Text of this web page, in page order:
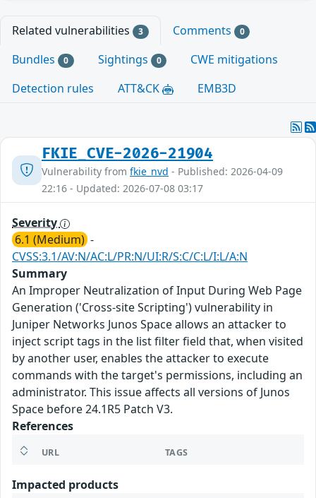
Related vulnerabilities 3 Comments 0
Bundles 0 Sightings 0
CWE mitigations
Detection rules
ATT&CK EMB3D
FKIE_CVE-2026-21904
Vulnerability from fkie_nvd - Published: 2026-04-09
22:16 - Updated: 2026-07-08 03:17
Severity
6.1 (Medium) -
CVSS:3.1/AV:N/AC:L/PR:N/UI:R/S:C/C:L/I:L/A:N
Summary
An Improper Neutralization of Input During Web Page
Generation ('Cross-site Scripting') vulnerability in
Juniper Networks Junos Space allows an attacker to
inject script tags in the list filter field that, when visited
by another user, enables the attacker to execute
commands with the target's permissions, including an
administrator. This issue affects all versions of Junos
Space before 24.1R5 Patch V3.
References
URL TAGS
Impacted products